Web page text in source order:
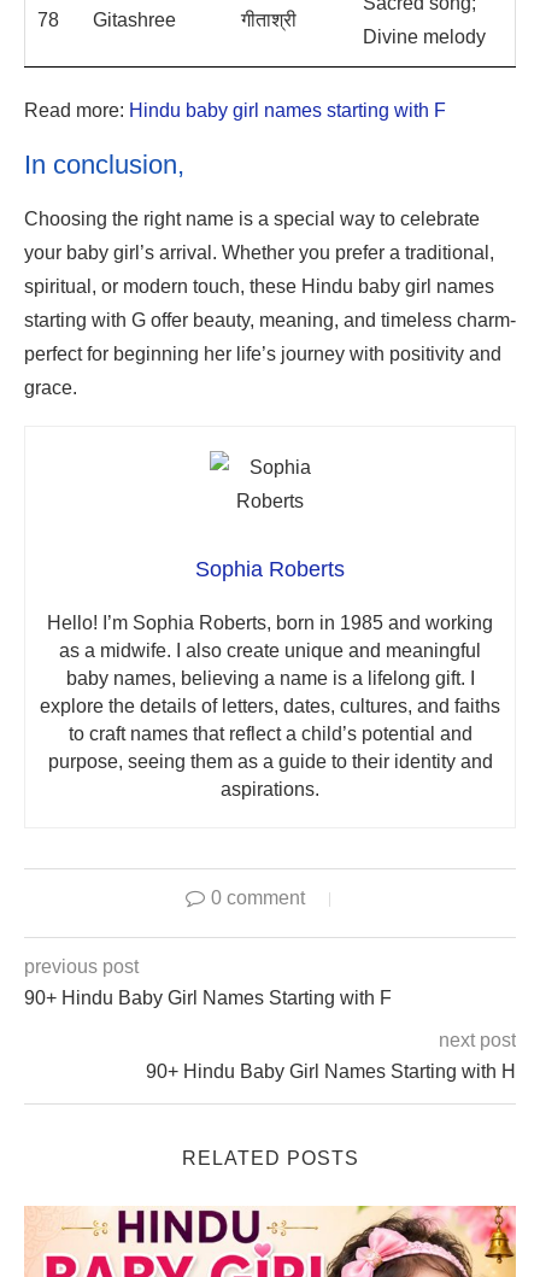
78 Gitashree गीताश्री
Divine melody
Read more: Hindu baby girl names starting with F
In conclusion,
Choosing the right name is a special way to celebrate
your baby girl’s arrival. Whether you prefer a traditional,
spiritual, or modern touch, these Hindu baby girl names
starting with G offer beauty, meaning, and timeless charm-
perfect for beginning her life’s journey with positivity and
grace.
Sophia Roberts
Hello! I’m Sophia Roberts, born in 1985 and working
as a midwife. I also create unique and meaningful
baby names, believing a name is a lifelong gift. I
explore the details of letters, dates, cultures, and faiths
to craft names that reflect a child’s potential and
purpose, seeing them as a guide to their identity and
aspirations.
0 comment
previous post
90+ Hindu Baby Girl Names Starting with F
next post
90+ Hindu Baby Girl Names Starting with H
RELATED POSTS